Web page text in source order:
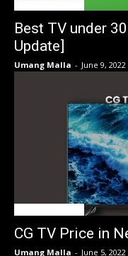
Best TV under
Update]
Umang Malla - June 9, 2022
CG TV Price in
Umang Malla - June 5, 2022